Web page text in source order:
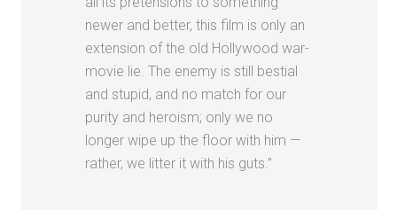
newer and better, this film is only an
extension of the old Hollywood war-
movie lie. The enemy is still bestial
and stupid, and no match for our
purity and heroism; only we no
longer wipe up the floor with him —
rather, we litter it with his guts.”